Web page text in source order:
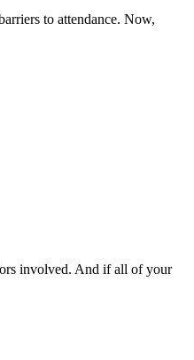
to attendance. Now,
involved. And if all of your